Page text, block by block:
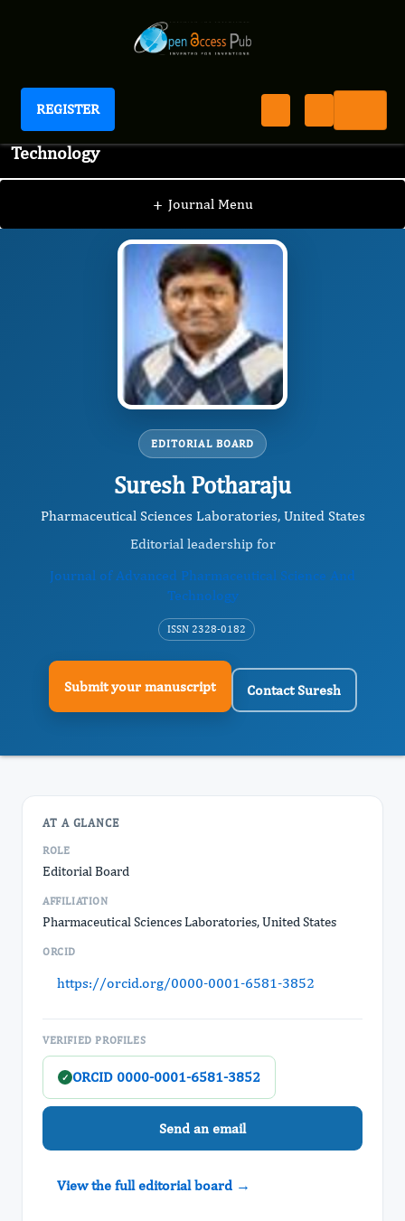
REGISTER
Journal of Advanced Pharmaceutical Science And
Technology
+ Journal Menu
JAPST
EDITORIAL BOARD
Suresh Potharaju
Pharmaceutical Sciences Laboratories, United States
Editorial leadership for
Journal of Advanced Pharmaceutical Science And
Technology
ISSN 2328-0182
Submit your manuscript Contact Suresh
AT A GLANCE
ROLE
Editorial Board
AFFILIATION
Pharmaceutical Sciences Laboratories, United States
ORCID
https://orcid.org/0000-0001-6581-3852
VERIFIED PROFILES
✓ ORCID 0000-0001-6581-3852
Send an email
View the full editorial board →